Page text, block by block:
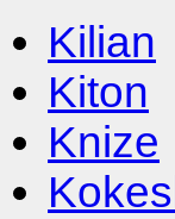
Kilian
Kiton
Knize